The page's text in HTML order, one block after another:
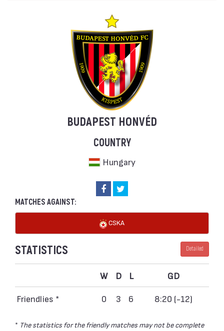
BUDAPEST HONVÉD
COUNTRY
Hungary
MATCHES AGAINST:
CSKA
STATISTICS Detailed
W D L GD
Friendlies * 0 3 6 8:20 (-12)
* The statistics for the friendly matches may not be complete